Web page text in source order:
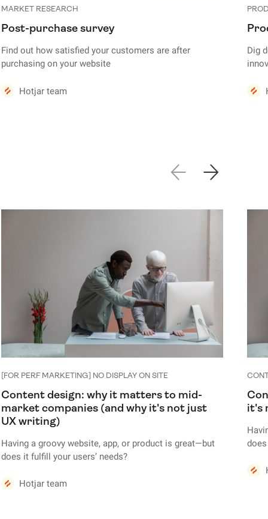
MARKET RESEARCH
Post-purchase survey
Find out how satisfied your customers are after
purchasing on your website
Hotjar team
Dig
Show previous
[FOR PERF MARKETING] NO DISPLAY ON SITE
Content design: why it matters to mid-
market companies (and why it's not just
UX writing)
Having a groovy website, app, or product is great—but
does it fulfill your users’ needs?
Content is anywhere and everywhere in a user interface.
Hotjar team
it's